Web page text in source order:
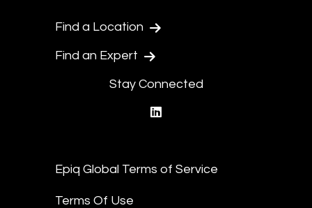
Find a Location
Find an Expert
Stay Connected
Epiq Global Terms of Service
Terms Of Use